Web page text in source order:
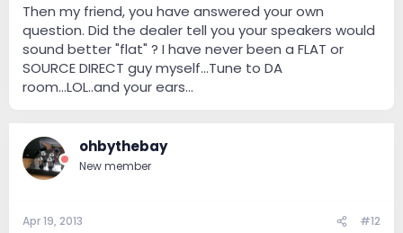
Then my friend, you have answered your own
question. Did the dealer tell you your speakers would
sound better "flat" ? I have never been a FLAT or
SOURCE DIRECT guy myself...Tune to DA
room...LOL..and your ears...
ohbythebay
New member
Apr 19, 2013 #12